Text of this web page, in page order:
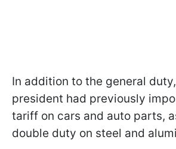
In addition to the general
president had previously
tariff on cars and auto parts,
double duty on steel and